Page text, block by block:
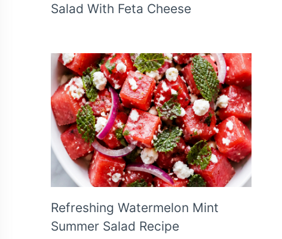
Salad With Feta Cheese
Refreshing Watermelon Mint
Summer Salad Recipe